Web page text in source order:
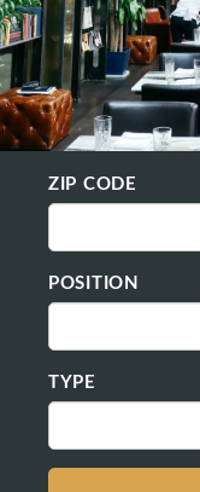
ZIP CODE
POSITION
TYPE